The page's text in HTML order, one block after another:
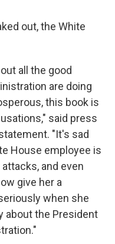
out, the White
all the good
are doing
this book is
said press
"It's sad
House employee is
and even
give her a
when she
about the President